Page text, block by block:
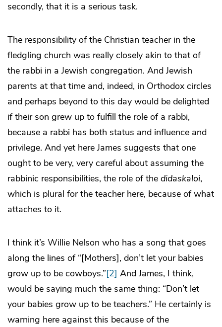
secondly, that it is a serious task.
The responsibility of the Christian teacher in the
fledgling church was really closely akin to that of
the rabbi in a Jewish congregation. And Jewish
parents at that time and, indeed, in Orthodox circles
and perhaps beyond to this day would be delighted
if their son grew up to fulfill the role of a rabbi,
because a rabbi has both status and influence and
privilege. And yet here James suggests that one
ought to be very, very careful about assuming the
rabbinic responsibilities, the role of the didaskaloi,
which is plural for the teacher here, because of what
attaches to it.
I think it’s Willie Nelson who has a song that goes
along the lines of “[Mothers], don’t let your babies
grow up to be cowboys.”[2] And James, I think,
would be saying much the same thing: “Don’t let
your babies grow up to be teachers.” He certainly is
warning here against this because of the